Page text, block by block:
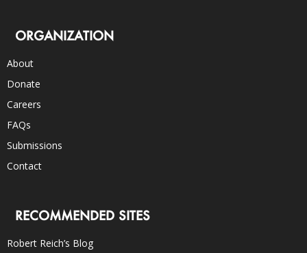
ORGANIZATION
About
Donate
Careers
FAQs
Submissions
Contact
RECOMMENDED SITES
Robert Reich’s Blog